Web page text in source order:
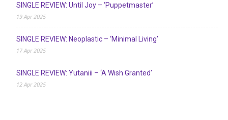
SINGLE REVIEW: Until Joy – ‘Puppetmaster’
19 Apr 2025
SINGLE REVIEW: Neoplastic – ‘Minimal Living’
17 Apr 2025
SINGLE REVIEW: Yutaniii – ‘A Wish Granted’
12 Apr 2025